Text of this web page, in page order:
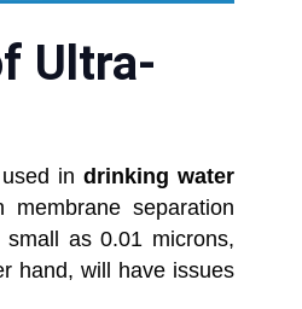
Ultra-
used indrinking water
separation
as 0.01 microns,
hand, will have issues